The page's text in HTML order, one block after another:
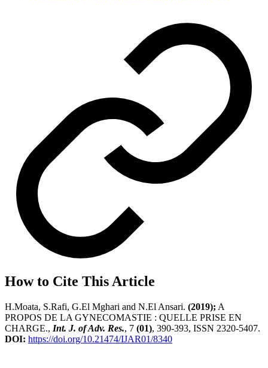
How to Cite This Article
H.Moata, S.Rafi, G.El Mghari and N.El Ansari. (2019); A
PROPOS DE LA GYNECOMASTIE : QUELLE PRISE EN
CHARGE., Int. J. of Adv. Res., 7 (01), 390-393, ISSN 2320-5407.
DOI: https://doi.org/10.21474/IJAR01/8340